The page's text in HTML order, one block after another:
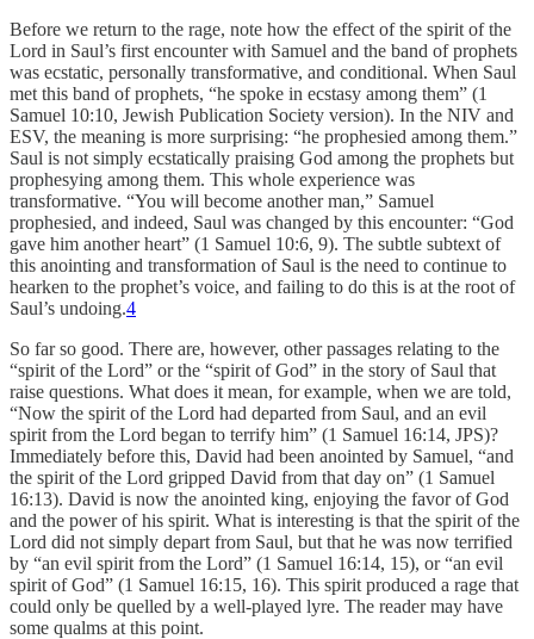
Before we return to the rage, note how the effect of the spirit of the
Lord in Saul’s first encounter with Samuel and the band of prophets
was ecstatic, personally transformative, and conditional. When Saul
met this band of prophets, “he spoke in ecstasy among them” (1
Samuel 10:10, Jewish Publication Society version). In the NIV and
ESV, the meaning is more surprising: “he prophesied among them.”
Saul is not simply ecstatically praising God among the prophets but
prophesying among them. This whole experience was
transformative. “You will become another man,” Samuel
prophesied, and indeed, Saul was changed by this encounter: “God
gave him another heart” (1 Samuel 10:6, 9). The subtle subtext of
this anointing and transformation of Saul is the need to continue to
hearken to the prophet’s voice, and failing to do this is at the root of
Saul’s undoing.4
So far so good. There are, however, other passages relating to the
“spirit of the Lord” or the “spirit of God” in the story of Saul that
raise questions. What does it mean, for example, when we are told,
“Now the spirit of the Lord had departed from Saul, and an evil
spirit from the Lord began to terrify him” (1 Samuel 16:14, JPS)?
Immediately before this, David had been anointed by Samuel, “and
the spirit of the Lord gripped David from that day on” (1 Samuel
16:13). David is now the anointed king, enjoying the favor of God
and the power of his spirit. What is interesting is that the spirit of the
Lord did not simply depart from Saul, but that he was now terrified
by “an evil spirit from the Lord” (1 Samuel 16:14, 15), or “an evil
spirit of God” (1 Samuel 16:15, 16). This spirit produced a rage that
could only be quelled by a well-played lyre. The reader may have
some qualms at this point.